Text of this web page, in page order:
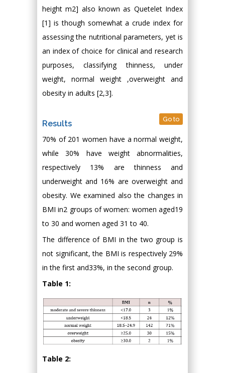
height m2] also known as Quetelet Index
[1] is though somewhat a crude index for
assessing the nutritional parameters, yet is
an index of choice for clinical and research
purposes, classifying thinness, under
weight, normal weight ,overweight and
obesity in adults [2,3].
Results Go to
70% of 201 women have a normal weight,
while 30% have weight abnormalities,
respectively 13% are thinness and
underweight and 16% are overweight and
obesity. We examined also the changes in
BMI in2 groups of women: women aged19
to 30 and women aged 31 to 40.
The difference of BMI in the two group is
not significant, the BMI is respectively 29%
in the first and33%, in the second group.
Table 1:
Table 2: